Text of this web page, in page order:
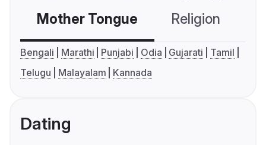
Mother Tongue Religion
Bengali Marathi Punjabi Odia Gujarati
Tamil
Telugu
Malayalam Kannada
Dating